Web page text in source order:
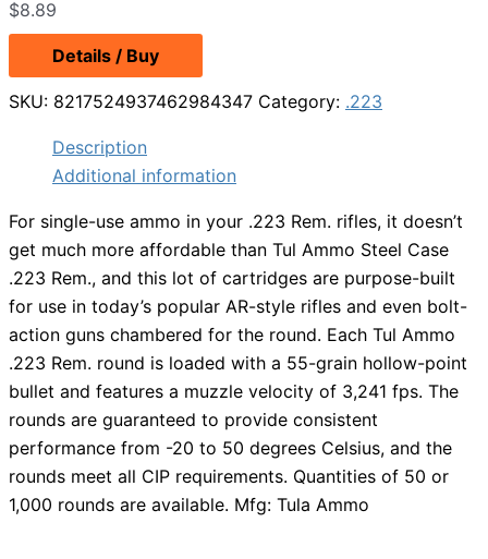
$8.89
Details / Buy
SKU: 8217524937462984347 Category: .223
Description
Additional information
For single-use ammo in your .223 Rem. rifles, it doesn’t
get much more affordable than Tul Ammo Steel Case
.223 Rem., and this lot of cartridges are purpose-built
for use in today’s popular AR-style rifles and even bolt-
action guns chambered for the round. Each Tul Ammo
.223 Rem. round is loaded with a 55-grain hollow-point
bullet and features a muzzle velocity of 3,241 fps. The
rounds are guaranteed to provide consistent
performance from -20 to 50 degrees Celsius, and the
rounds meet all CIP requirements. Quantities of 50 or
1,000 rounds are available. Mfg: Tula Ammo